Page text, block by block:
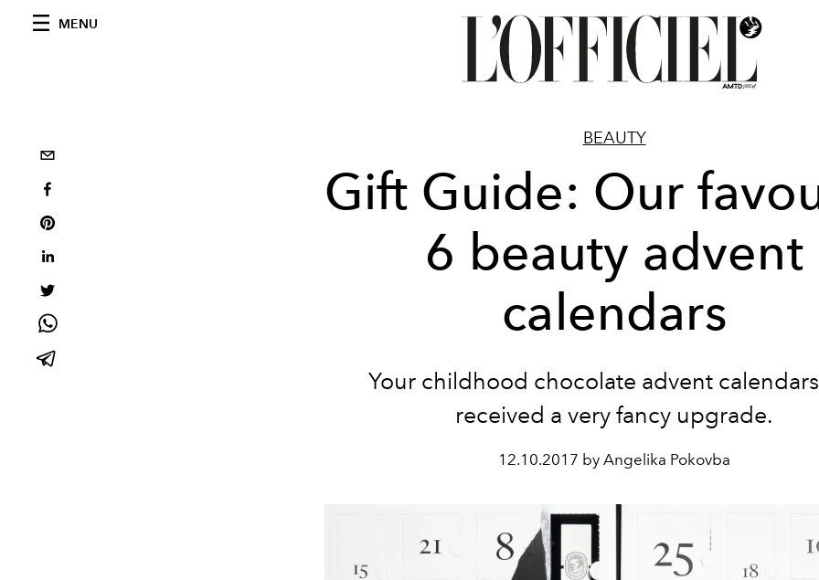
MENU
BEAUTY
Gift Guide: Our
6 beauty advent
calendars
Your childhood chocolate advent
received a very fancy upgrade.
12.10.2017 by Angelika Pokovba